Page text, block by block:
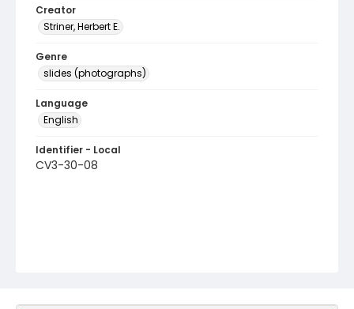
Creator
Striner, Herbert E.
Genre
slides (photographs)
Language
English
Identifier - Local
CV3-30-08